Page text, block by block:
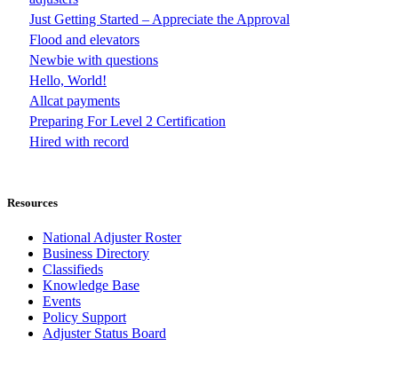
Just Getting Started – Appreciate the Approval
Flood and elevators
Newbie with questions
Hello, World!
Allcat payments
Preparing For Level 2 Certification
Hired with record
Resources
National Adjuster Roster
Business Directory
Classifieds
Knowledge Base
Events
Policy Support
Adjuster Status Board